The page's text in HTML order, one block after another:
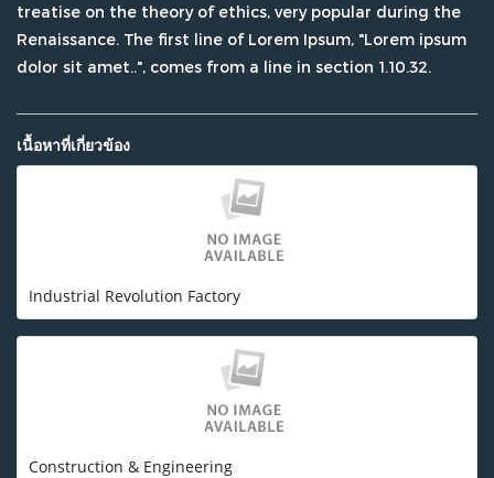
treatise on the theory of ethics, very popular during the
Renaissance. The first line of Lorem Ipsum, "Lorem ipsum
dolor sit amet..", comes from a line in section 1.10.32.
เนื้อหาที่เกี่ยวข้อง
Industrial Revolution Factory
Construction & Engineering